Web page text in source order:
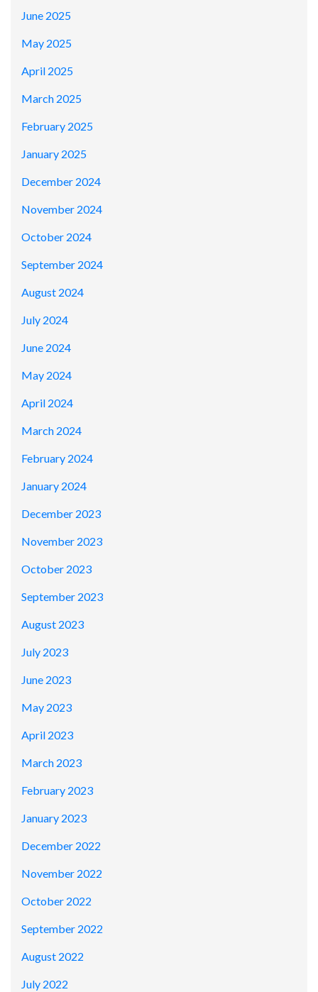
June 2025
May 2025
April 2025
March 2025
February 2025
January 2025
December 2024
November 2024
October 2024
September 2024
August 2024
July 2024
June 2024
May 2024
April 2024
March 2024
February 2024
January 2024
December 2023
November 2023
October 2023
September 2023
August 2023
July 2023
June 2023
May 2023
April 2023
March 2023
February 2023
January 2023
December 2022
November 2022
October 2022
September 2022
August 2022
July 2022